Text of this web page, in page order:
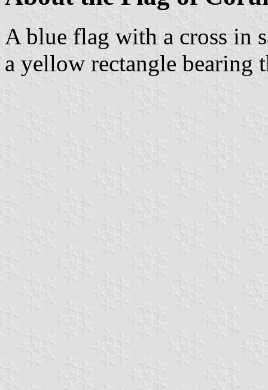
A blue flag with a cross in
a yellow rectangle bearing